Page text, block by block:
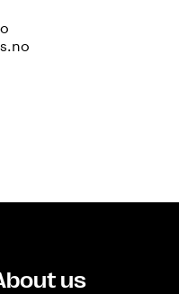
us